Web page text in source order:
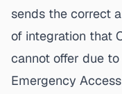
sends the correct
of integration that
cannot offer due
Emergency